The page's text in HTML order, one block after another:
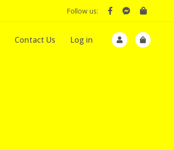
Follow us:
Contact Us Log in